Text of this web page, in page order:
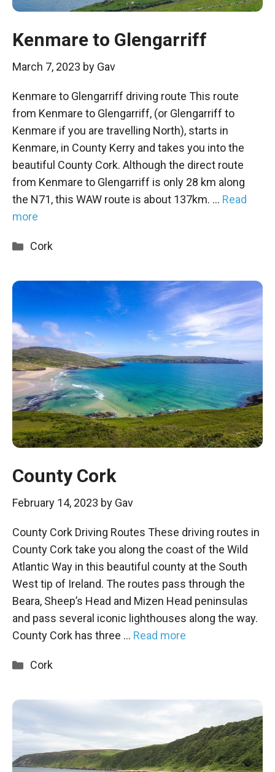
Kenmare to Glengarriff
March 7, 2023 by Gav
Kenmare to Glengarriff driving route This route
from Kenmare to Glengarriff, (or Glengarriff to
Kenmare if you are travelling North), starts in
Kenmare, in County Kerry and takes you into the
beautiful County Cork. Although the direct route
from Kenmare to Glengarriff is only 28 km along
the N71, this WAW route is about 137km. … Read
more
Categories
Cork
County Cork
February 14, 2023 by Gav
County Cork Driving Routes These driving routes in
County Cork take you along the coast of the Wild
Atlantic Way in this beautiful county at the South
West tip of Ireland. The routes pass through the
Beara, Sheep’s Head and Mizen Head peninsulas
and pass several iconic lighthouses along the way.
County Cork has three … Read more
Categories
Cork